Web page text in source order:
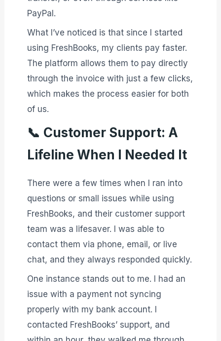
PayPal.
What I’ve noticed is that since I started
using FreshBooks, my clients pay faster.
The platform allows them to pay directly
through the invoice with just a few clicks,
which makes the process easier for both
of us.
📞 Customer Support: A
Lifeline When I Needed It
There were a few times when I ran into
questions or small issues while using
FreshBooks, and their customer support
team was a lifesaver. I was able to
contact them via phone, email, or live
chat, and they always responded quickly.
One instance stands out to me. I had an
issue with a payment not syncing
properly with my bank account. I
contacted FreshBooks’ support, and